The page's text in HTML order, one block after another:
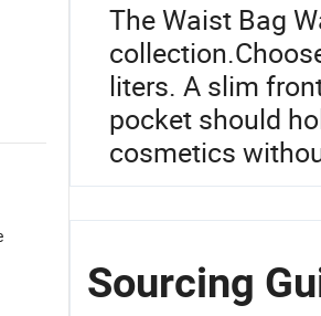
The Waist Bag
liters. A slim
pocket should
cosmetics
Sourcing